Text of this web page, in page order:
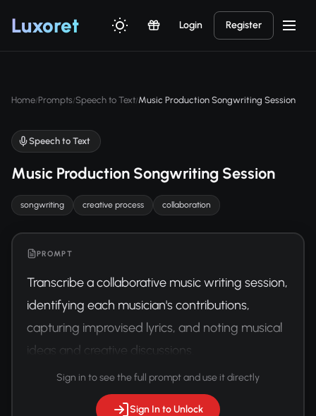
Luxoret Login Register
Home/Prompts/Speech to Text/Music Production Songwriting Session
Speech to Text
Music Production Songwriting Session
songwriting creative process collaboration
PROMPT
Transcribe a collaborative music writing session,
identifying each musician's contributions,
capturing improvised lyrics, and noting musical
ideas and creative discussions.
Sign in to see the full prompt and use it directly
Sign In to Unlock